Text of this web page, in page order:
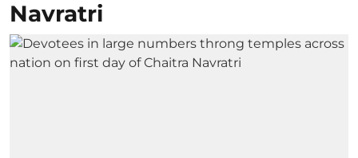
Navratri